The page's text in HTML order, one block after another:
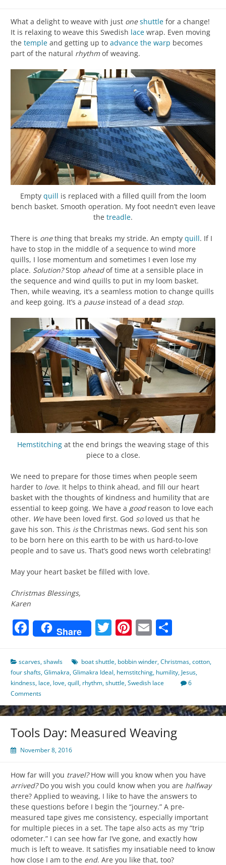
What a delight to weave with just one shuttle for a change!
It is relaxing to weave this Swedish lace wrap. Even moving
the temple and getting up to advance the warp becomes
part of the natural rhythmof weaving.
Empty quill is replaced with a filled quill from the loom
bench basket. Smooth operation. My foot needn’t even leave
the treadle.
There is onething that breaks my stride. An empty quill. If I
have to stop in the middle of a sequence to wind more
quills, I lose momentum and sometimes I even lose my
place. Solution?Stop aheadof time at a sensible place in
the sequence and wind quills to put in my loom basket.
Then, while weaving, it’s a seamless motion to change quills
and keep going. It’s a pauseinstead of a dead stop.
Hemstitching at the end brings the weaving stage of this
piece to a close.
We need to prepare for those times when people seem
harder to love. It helps to think ahead, and fill our heart
basket with the thoughts of kindness and humility that are
essential to keep going. We have a goodreason to love each
other. Wehave been loved first. God soloved us that he
gave his son. This isthe Christmas news. God sent his son
to be born here on this earth to be with us hard-to-love
people and to save us. That’s good news worth celebrating!
May your heart basket be filled with love.
Christmas Blessings,
Karen
Facebook
Share Twitter
Pinterest
Email
scarves,shawls boat shuttle, bobbin winder,Christmas,cotton,
four shafts,Glimakra,Glimakra Ideal, hemstitching, humility, Jesus,
kindness, lace, love,quill, rhythm,shuttle,Swedish lace
6
Comments
Tools Day: Measured Weaving
November 8, 2016
How far will you travel?How will you know when you have
arrived?Do you wish you could know when you are halfway
there? Applied to weaving, I like to have the answers to
these questions before I begin the “journey.” A pre-
measured tape gives me consistency, especially important
for multiple pieces in a set. The tape also acts as my “trip
odometer.” I can see how far I’ve gone, and exactly how
much is left to weave. It satisfies my insatiable need to know
how close I am to the end. Are you like that, too?